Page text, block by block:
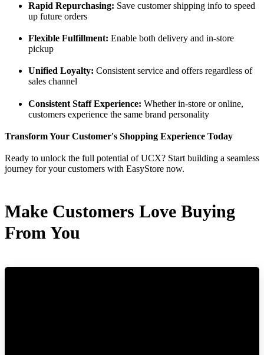
Rapid Repurchasing: Save customer shipping info to speed
up future orders
Flexible Fulfillment: Enable both delivery and in-store
pickup
Unified Loyalty: Consistent service and offers regardless of
sales channel
Consistent Staff Experience: Whether in-store or online,
customers experience the same brand personality
Transform Your Customer's Shopping Experience Today
Ready to unlock the full potential of UCX? Start building a seamless
journey for your customers with EasyStore now.
Make Customers Love Buying
From You